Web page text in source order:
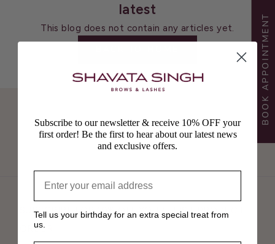
latest
This blog does not contain any articles yet. BOOK APPOINTMENT
Follow Us on Instagram
@shavata_brows
SUBSCRIBE FOR 10% OFF YOUR FIRST PRODUCT
ORDER
Subscribe to our newsletter & receive 10% OFF your
first order! Be the first to hear about our latest news
and exclusive offers.
Tell us your birthday for an extra special treat from
us.